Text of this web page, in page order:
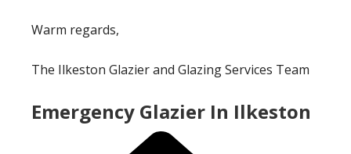
Warm regards,
The Ilkeston Glazier and Glazing Services Team
Emergency Glazier In Ilkeston